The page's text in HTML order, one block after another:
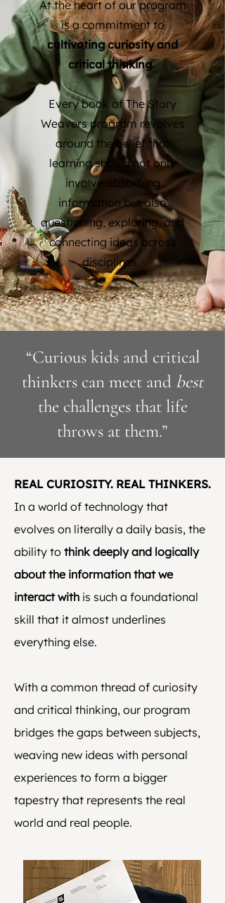
At the heart of our program
is a commitment to
cultivating curiosity and
critical thinking.
Every book of The Story
Weavers program revolves
around the belief that
learning should not only
involve absorbing
information but also
questioning, exploring, and
connecting ideas across
disciplines.
“Curious kids and critical
thinkers can meet and best
the challenges that life
throws at them.”
REAL CURIOSITY. REAL THINKERS.
In a world of technology that
evolves on literally a daily basis, the
ability to think deeply and logically
about the information that we
interact with is such a foundational
skill that it almost underlines
everything else.
With a common thread of curiosity
and critical thinking, our program
bridges the gaps between subjects,
weaving new ideas with personal
experiences to form a bigger
tapestry that represents the real
world and real people.